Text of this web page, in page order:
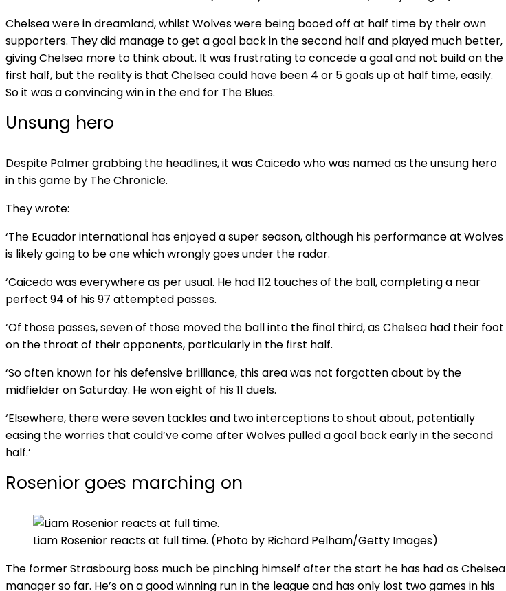
Chelsea were in dreamland, whilst Wolves were being booed off at half time by their own
supporters. They did manage to get a goal back in the second half and played much better,
giving Chelsea more to think about. It was frustrating to concede a goal and not build on the
first half, but the reality is that Chelsea could have been 4 or 5 goals up at half time, easily.
So it was a convincing win in the end for The Blues.
Unsung hero
Despite Palmer grabbing the headlines, it was Caicedo who was named as the unsung hero
in this game by The Chronicle.
They wrote:
‘The Ecuador international has enjoyed a super season, although his performance at Wolves
is likely going to be one which wrongly goes under the radar.
‘Caicedo was everywhere as per usual. He had 112 touches of the ball, completing a near
perfect 94 of his 97 attempted passes.
‘Of those passes, seven of those moved the ball into the final third, as Chelsea had their foot
on the throat of their opponents, particularly in the first half.
‘So often known for his defensive brilliance, this area was not forgotten about by the
midfielder on Saturday. He won eight of his 11 duels.
‘Elsewhere, there were seven tackles and two interceptions to shout about, potentially
easing the worries that could’ve come after Wolves pulled a goal back early in the second
half.’
Rosenior goes marching on
Liam Rosenior reacts at full time. (Photo by Richard Pelham/Getty Images)
The former Strasbourg boss much be pinching himself after the start he has had as Chelsea
manager so far. He’s on a good winning run in the league and has only lost two games in his